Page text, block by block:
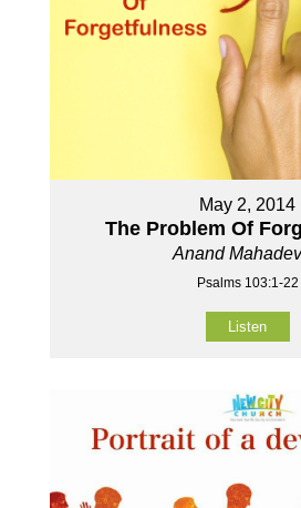
May 2, 2014
The Problem Of
Anand
Psalms 103:1-22
Listen